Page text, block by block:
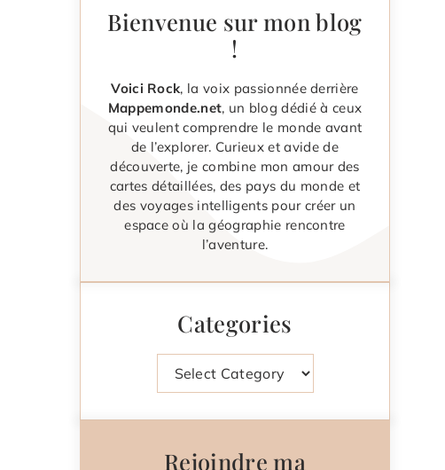
Bienvenue sur mon blog
!
Voici Rock, la voix passionnée derrière
Mappemonde.net, un blog dédié à ceux
qui veulent comprendre le monde avant
de l’explorer. Curieux et avide de
découverte, je combine mon amour des
cartes détaillées, des pays du monde et
des voyages intelligents pour créer un
espace où la géographie rencontre
l’aventure.
Categories
Categories
Rejoindre ma